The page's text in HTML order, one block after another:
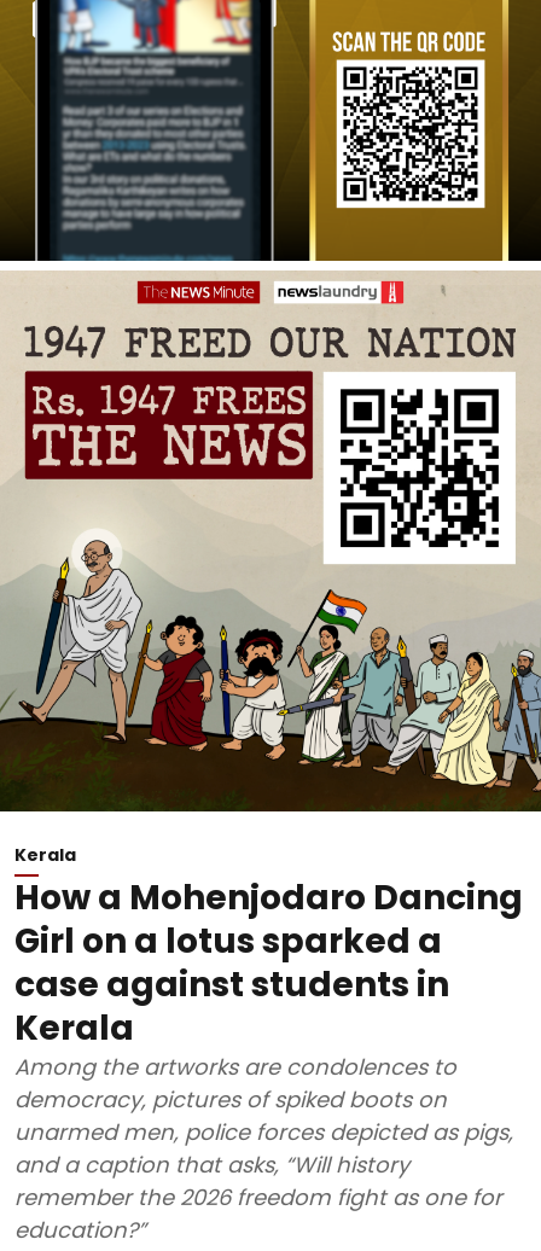
Kerala
How a Mohenjodaro Dancing
Girl on a lotus sparked a
case against students in
Kerala
Among the artworks are condolences to
democracy, pictures of spiked boots on
unarmed men, police forces depicted as pigs,
and a caption that asks, “Will history
remember the 2026 freedom fight as one for
education?”